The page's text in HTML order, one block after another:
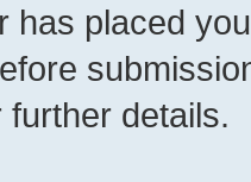
has placed
details.